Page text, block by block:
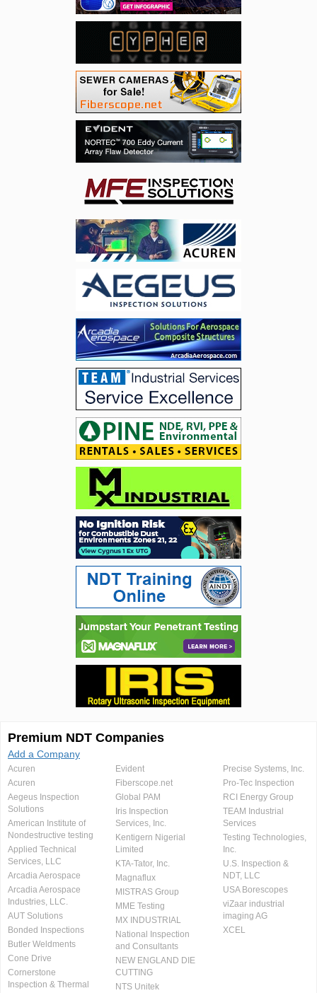
Premium NDT Companies
Add a Company
Acuren
Acuren
Aegeus Inspection
Solutions
American Institute of
Nondestructive testing
Applied Technical
Services, LLC
Arcadia Aerospace
Arcadia Aerospace
Industries, LLC.
AUT Solutions
Bonded Inspections
Butler Weldments
Cone Drive
Cornerstone
Inspection & Thermal
Evident
Fiberscope.net
Global PAM
Iris Inspection
Services, Inc.
Kentigern Nigerial
Limited
KTA-Tator, Inc.
Magnaflux
MISTRAS Group
MME Testing
MX INDUSTRIAL
National Inspection
and Consultants
NEW ENGLAND DIE
CUTTING
NTS Unitek
Precise Systems, Inc.
Pro-Tec Inspection
RCI Energy Group
TEAM Industrial
Services
Testing Technologies,
Inc.
U.S. Inspection &
NDT, LLC
USA Borescopes
viZaar industrial
imaging AG
XCEL